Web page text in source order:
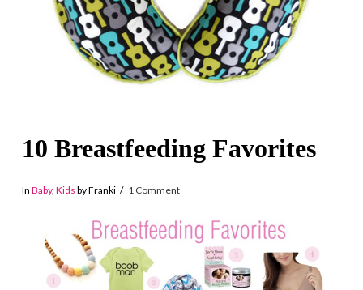
10 Breastfeeding Favorites
In Baby, Kids by Franki 1 Comment